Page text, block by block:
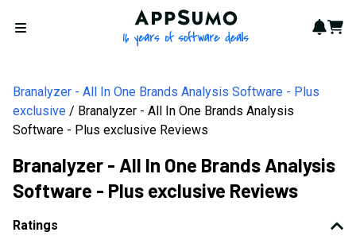
Open menu
AppSumo - 16 years of
Cart
Branalyzer - All In One Brands Analysis Software - Plus
exclusive
Branalyzer - All In One Brands Analysis
Software - Plus exclusive Reviews
Branalyzer - All In One Brands Analysis
Software - Plus exclusive Reviews
Ratings